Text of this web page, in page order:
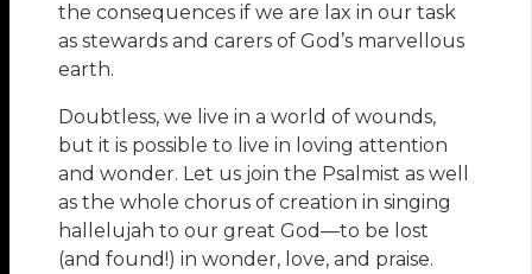
the consequences if we are lax in our task
as stewards and carers of God’s marvellous
earth.
Doubtless, we live in a world of wounds,
but it is possible to live in loving attention
and wonder. Let us join the Psalmist as well
as the whole chorus of creation in singing
hallelujah to our great God—to be lost
(and found!) in wonder, love, and praise.